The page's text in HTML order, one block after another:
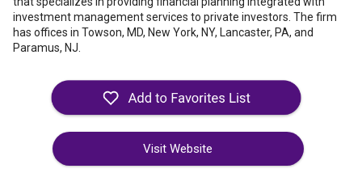
investment management services to private investors. The firm
has offices in Towson, MD, New York, NY, Lancaster, PA, and
Paramus, NJ.
Visit Website